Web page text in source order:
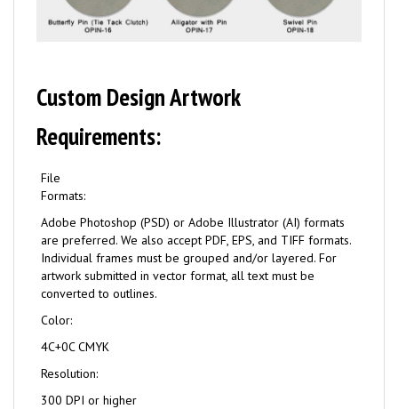
Custom Design Artwork
Requirements:
File
Formats:
Adobe Photoshop (PSD) or Adobe Illustrator (AI) formats
are preferred. We also accept PDF, EPS, and TIFF formats.
Individual frames must be grouped and/or layered. For
artwork submitted in vector format, all text must be
converted to outlines.
Color:
4C+0C CMYK
Resolution:
300 DPI or higher